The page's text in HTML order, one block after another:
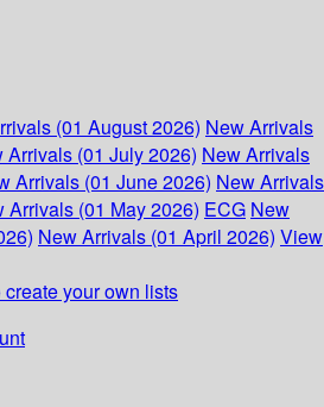
(01 August 2026) New Arrivals
Arrivals (01 July 2026) New Arrivals
Arrivals (01 June 2026) New Arrivals
Arrivals (01 May 2026) ECG New
New Arrivals (01 April 2026) View
create your own lists